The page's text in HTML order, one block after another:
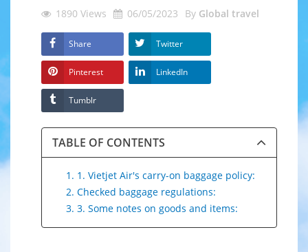
1890 Views 06/05/2023 By Global travel
Share Twitter
Pinterest LinkedIn
Tumblr
TABLE OF CONTENTS
1. 1. Vietjet Air's carry-on baggage policy:
2. Checked baggage regulations:
3. 3. Some notes on goods and items: